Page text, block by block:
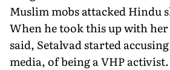
Muslim mobs attacked Hindu
When he took this up with
said, Setalvad started
media, of being a VHP activist.